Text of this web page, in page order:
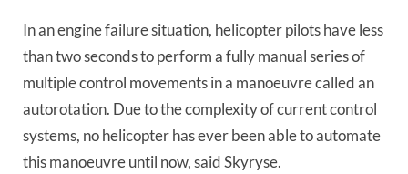
In an engine failure situation, helicopter pilots have less
than two seconds to perform a fully manual series of
multiple control movements in a manoeuvre called an
autorotation. Due to the complexity of current control
systems, no helicopter has ever been able to automate
this manoeuvre until now, said Skyryse.